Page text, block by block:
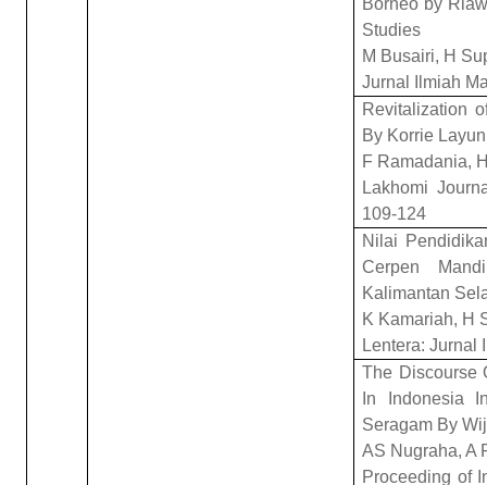
Borneo by
Studies
M Busairi, H
Jurnal Ilmiah
Revitalization
By Korrie
F Ramadania,
Lakhomi
109-124
Nilai
Cerpen
Kalimantan
K Kamariah, H
Lentera: Jurnal
The Discourse
In Indonesia
Seragam By
AS Nugraha, A
Proceeding of